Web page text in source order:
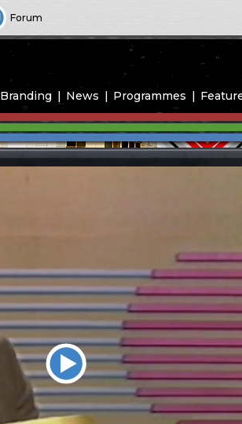
Forum
Branding News Programmes